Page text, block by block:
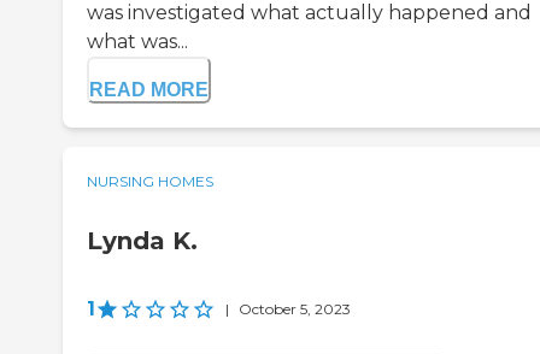
was investigated what actually happened and
what was...
READ MORE
NURSING HOMES
Lynda K.
1 | October 5, 2023